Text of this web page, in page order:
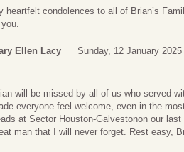
heartfelt condolences to all of Brian’s
Ellen Lacy Sunday, 12 January
will be missed by all of us who served
everyone feel welcome, even in the
at Sector Houston-Galvestonon our
man that I will never forget. Rest easy,